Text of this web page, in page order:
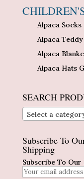
Alpaca Socks
Alpaca
Alpaca
Alpaca Hats
SEARCH
Select a
Subscribe To
Shipping
Subscribe To